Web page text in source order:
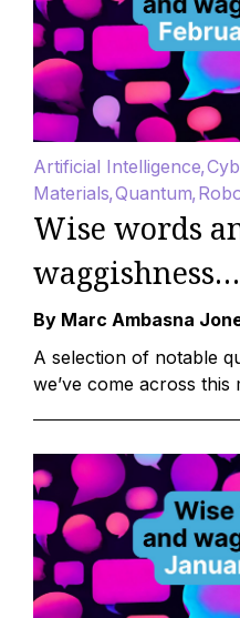
Artificial Intelligence
Materials Quantum
Wise words
By Marc Ambasna
A selection of notable
we’ve come across this